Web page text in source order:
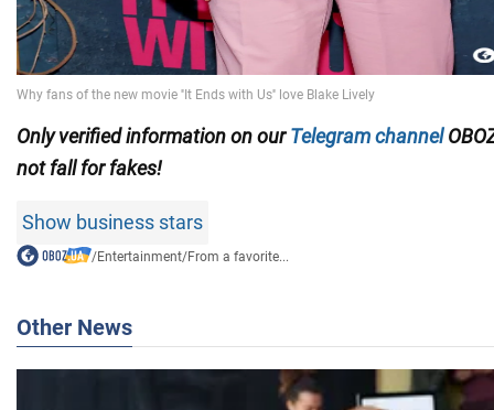
Only verified information on ourTelegram channel
not fall for fakes!
Show business stars
/Entertainment/From a favorite...
Other News